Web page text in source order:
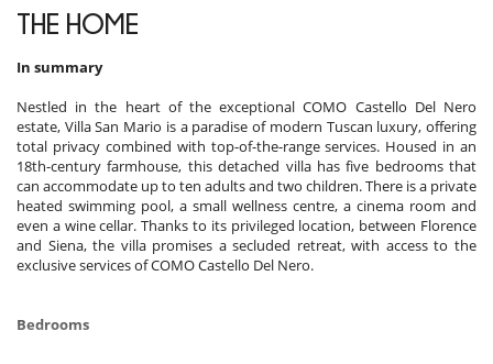
THE HOME
In summary
Nestled in the heart of the exceptional COMO Castello Del Nero
estate, Villa San Mario is a paradise of modern Tuscan luxury, offering
total privacy combined with top-of-the-range services. Housed in an
18th-century farmhouse, this detached villa has five bedrooms that
can accommodate up to ten adults and two children. There is a private
heated swimming pool, a small wellness centre, a cinema room and
even a wine cellar. Thanks to its privileged location, between Florence
and Siena, the villa promises a secluded retreat, with access to the
exclusive services of COMO Castello Del Nero.
Bedrooms